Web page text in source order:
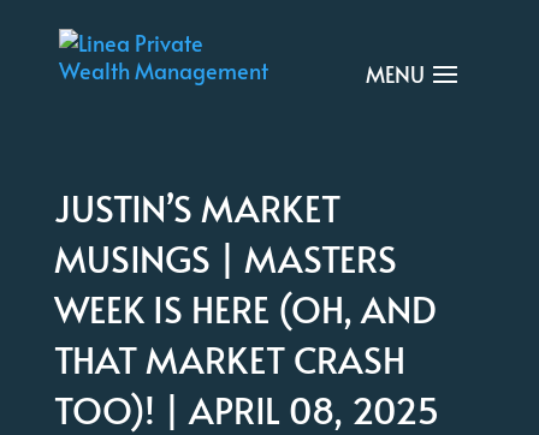
JUSTIN’S MARKET
MUSINGS | MASTERS
WEEK IS HERE (OH, AND
THAT MARKET CRASH
TOO)! | APRIL 08, 2025